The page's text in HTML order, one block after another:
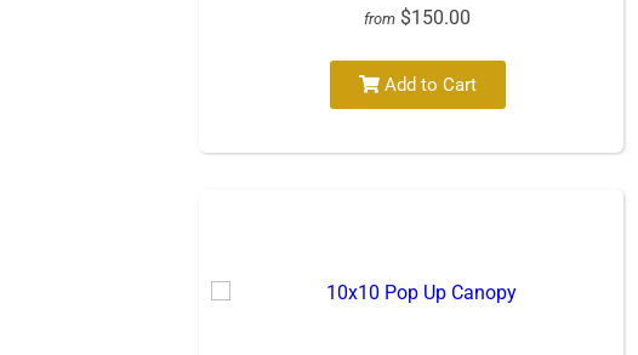
from $150.00
Add to Cart